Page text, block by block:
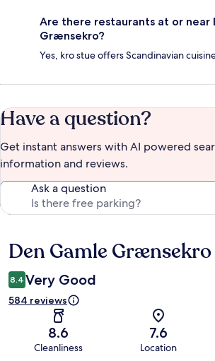
Are there restaurants at or near
Grænsekro?
Yes, kro stue offers Scandinavian
Have a question?
Get instant answers with AI powered
information and reviews.
Ask a question
Reviews
Den Gamle Grænsekro
8.4 Very Good
584 reviews
8.6
Cleanliness
7.6
Location